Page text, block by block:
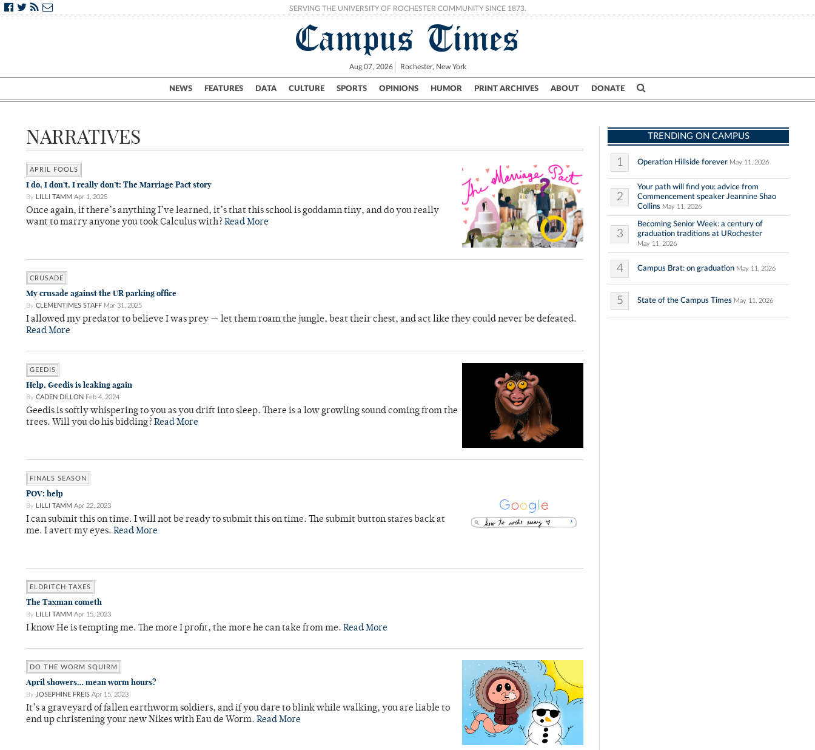
SERVING THE UNIVERSITY OF ROCHESTER COMMUNITY SINCE 1873.
Campus Times
Aug 07, 2026 Rochester, New York
NEWS FEATURES DATA CULTURE SPORTS OPINIONS HUMOR PRINT ARCHIVES ABOUT DONATE
Campus City UR Politics Science & Research Crime
NARRATIVES
APRIL FOOLS
I do, I don’t, I really don’t: The Marriage Pact story
By LILLI TAMM Apr 1, 2025
Once again, if there’s anything I’ve learned, it’s that this school is goddamn tiny, and do you really
want to marry anyone you took Calculus with? Read More
CRUSADE
My crusade against the UR parking office
By CLEMENTIMES STAFF Mar 31, 2025
I allowed my predator to believe I was prey — let them roam the jungle, beat their chest, and act like they could never be defeated.
Read More
GEEDIS
Help, Geedis is leaking again
By CADEN DILLON Feb 4, 2024
Geedis is softly whispering to you as you drift into sleep. There is a low growling sound coming from the
trees. Will you do his bidding? Read More
FINALS SEASON
POV: help
By LILLI TAMM Apr 22, 2023
I can submit this on time. I will not be ready to submit this on time. The submit button stares back at
me. I avert my eyes. Read More
ELDRITCH TAXES
The Taxman cometh
By LILLI TAMM Apr 15, 2023
I know He is tempting me. The more I profit, the more he can take from me. Read More
DO THE WORM SQUIRM
April showers… mean worm hours?
By JOSEPHINE FREIS Apr 15, 2023
It’s a graveyard of fallen earthworm soldiers, and if you dare to blink while walking, you are liable to
end up christening your new Nikes with Eau de Worm. Read More
TRENDING ON CAMPUS
1 Operation Hillside forever May 11, 2026
2
Your path will find you: advice from
Commencement speaker Jeannine Shao
Collins May 11, 2026
3
Becoming Senior Week: a century of
graduation traditions at URochester
May 11, 2026
4 Campus Brat: on graduation May 11, 2026
5 State of the Campus Times May 11, 2026